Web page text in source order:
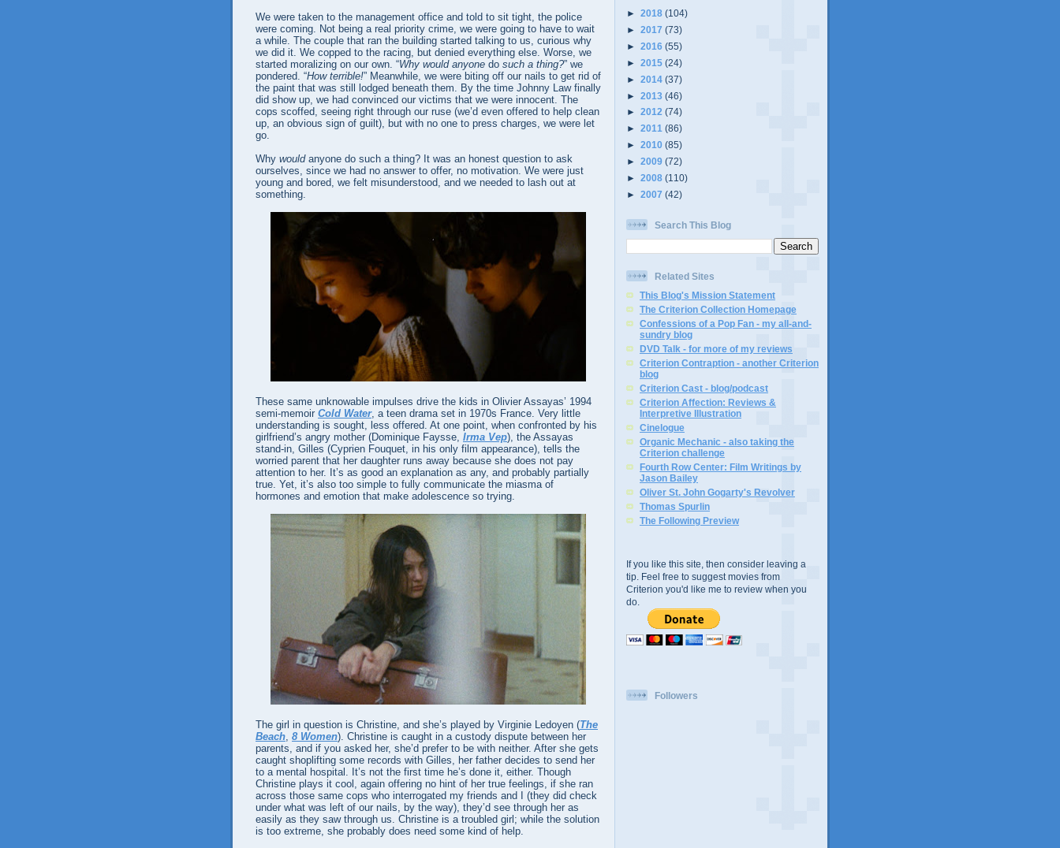
We were taken to the management office and told to sit tight, the police
were coming. Not being a real priority crime, we were going to have to wait
a while. The couple that ran the building started talking to us, curious why
we did it. We copped to the racing, but denied everything else. Worse, we
started moralizing on our own. “Why would anyone do such a thing?” we
pondered. “How terrible!” Meanwhile, we were biting off our nails to get rid of
the paint that was still lodged beneath them. By the time Johnny Law finally
did show up, we had convinced our victims that we were innocent. The
cops scoffed, seeing right through our ruse (we’d even offered to help clean
up, an obvious sign of guilt), but with no one to press charges, we were let
go.
Why wouldanyone do such a thing? It was an honest question to ask
ourselves, since we had no answer to offer, no motivation. We were just
young and bored, we felt misunderstood, and we needed to lash out at
something.
These same unknowable impulses drive the kids in Olivier Assayas’ 1994
semi-memoir Cold Water, a teen drama set in 1970s France. Very little
understanding is sought, less offered. At one point, when confronted by his
girlfriend’s angry mother (Dominique Faysse, Irma Vep), the Assayas
stand-in, Gilles (Cyprien Fouquet, in his only film appearance), tells the
worried parent that her daughter runs away because she does not pay
attention to her. It’s as good an explanation as any, and probably partially
true. Yet, it’s also too simple to fully communicate the miasma of
hormones and emotion that make adolescence so trying.
The girl in question is Christine, and she’s played by Virginie Ledoyen (The
Beach, 8 Women). Christine is caught in a custody dispute between her
parents, and if you asked her, she’d prefer to be with neither. After she gets
caught shoplifting some records with Gilles, her father decides to send her
to a mental hospital. It’s not the first time he’s done it, either. Though
Christine plays it cool, again offering no hint of her true feelings, if she ran
across those same cops who interrogated my friends and I (they did check
under what was left of our nails, by the way), they’d see through her as
easily as they saw through us. Christine is a troubled girl; while the solution
is too extreme, she probably does need some kind of help.
► 2018 (104)
► 2017 (73)
► 2016 (55)
► 2015 (24)
► 2014 (37)
► 2013 (46)
► 2012 (74)
► 2011 (86)
► 2010 (85)
► 2009 (72)
► 2008 (110)
► 2007 (42)
Search This Blog
Related Sites
This Blog's Mission Statement
The Criterion Collection Homepage
Confessions of a Pop Fan - my all-and-
sundry blog
DVD Talk - for more of my reviews
Criterion Contraption - another Criterion
blog
Criterion Cast - blog/podcast
Criterion Affection: Reviews &
Interpretive Illustration
Cinelogue
Organic Mechanic - also taking the
Criterion challenge
Fourth Row Center: Film Writings by
Jason Bailey
Oliver St. John Gogarty's Revolver
Thomas Spurlin
The Following Preview
If you like this site, then consider leaving a
tip. Feel free to suggest movies from
Criterion you'd like me to review when you
do.
Followers